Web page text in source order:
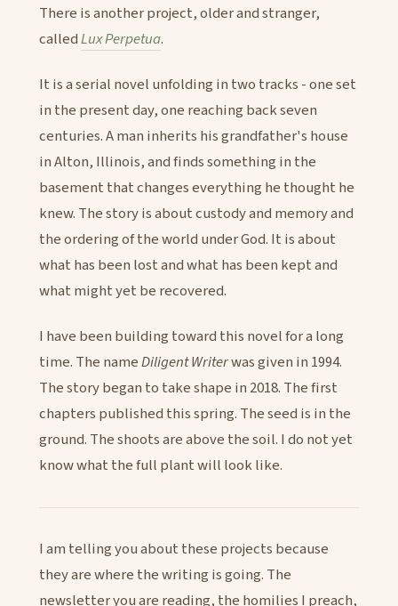
There is another project, older and stranger,
calledLux Perpetua.
It is a serial novel unfolding in two tracks - one set
in the present day, one reaching back seven
centuries. A man inherits his grandfather's house
in Alton, Illinois, and finds something in the
basement that changes everything he thought he
knew. The story is about custody and memory and
the ordering of the world under God. It is about
what has been lost and what has been kept and
what might yet be recovered.
I have been building toward this novel for a long
time. The nameDiligent Writerwas given in 1994.
The story began to take shape in 2018. The first
chapters published this spring. The seed is in the
ground. The shoots are above the soil. I do not yet
know what the full plant will look like.
I am telling you about these projects because
they are where the writing is going. The
newsletter you are reading, the homilies I preach,